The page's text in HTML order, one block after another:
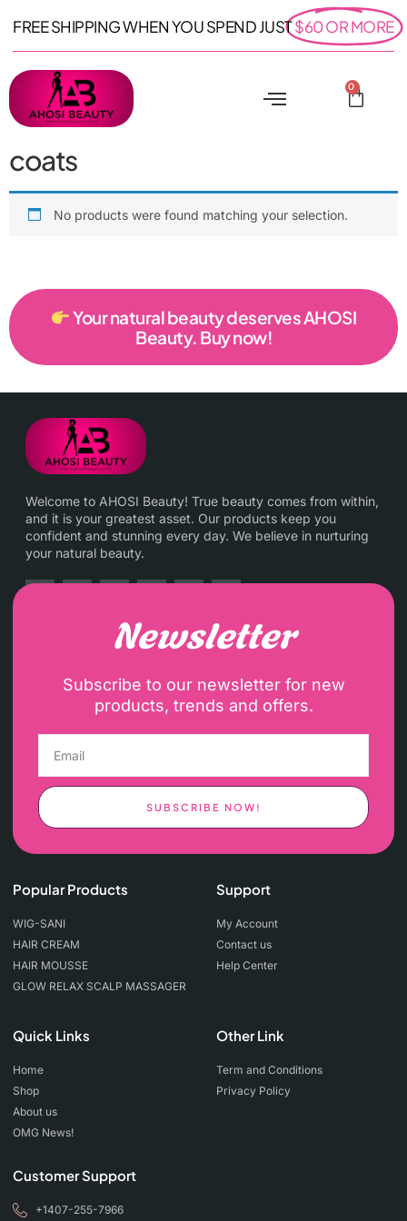
FREE SHIPPING WHEN YOU SPEND JUST$60 OR MORE
0
coats
No products were found matching your selection.
Your natural beauty deserves AHOSI
Beauty. Buy now!
Welcome to AHOSI Beauty! True beauty comes from within,
and it is your greatest asset. Our products keep you
confident and stunning every day. We believe in nurturing
your natural beauty.
Newsletter
Subscribe to our newsletter for new
products, trends and offers.
SUBSCRIBE NOW!
Popular Products
WIG-SANI
HAIR CREAM
HAIR MOUSSE
GLOW RELAX SCALP MASSAGER
Support
My Account
Contact us
Help Center
Quick Links
Home
Shop
About us
OMG News!
Other Link
Term and Conditions
Privacy Policy
Customer Support
+1407-255-7966